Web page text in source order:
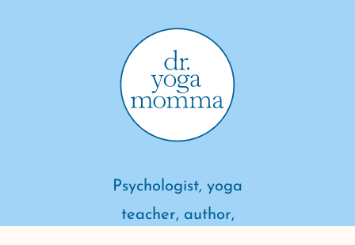
Psychologist, yoga
teacher, author,